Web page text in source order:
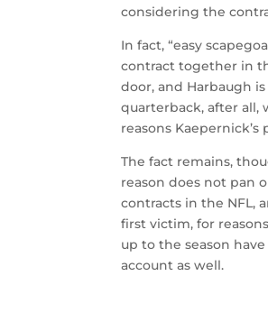
considering the
In fact, “easy
contract together in
door, and Harbaugh
quarterback, after all,
reasons
The fact remains,
reason does not pan
contracts in the NFL,
first victim, for
up to the season
account as well.